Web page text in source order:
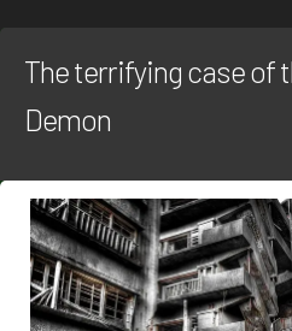
The terrifying case of
Demon